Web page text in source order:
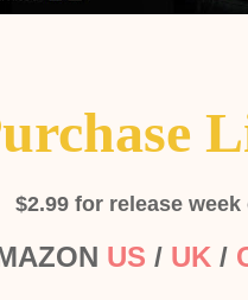
$2.99 for release week
US / UK /